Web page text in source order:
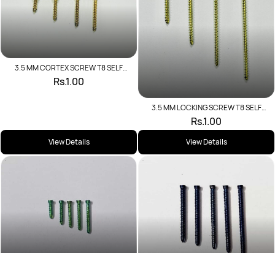
3.5 MM CORTEX SCREW T8 SELF
TAPPING
Rs.1.00
View Details
3.5 MM LOCKING SCREW T8 SELF
TAPPING
Rs.1.00
View Details